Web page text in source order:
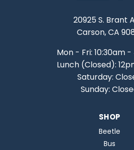
20925 S. Brant
Carson, CA
Mon - Fri: 10:30am
Lunch (Closed):
Saturday:
Sunday:
SHOP
Beetle
Bus